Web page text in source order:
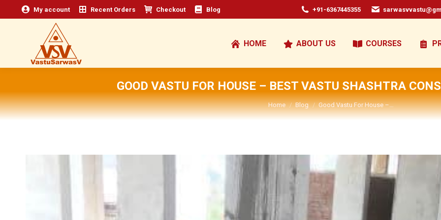
My account Recent Orders Checkout Blog +91-6367445355
HOME ABOUT US COURSES
GOOD VASTU FOR HOUSE – BEST VASTU SHASHTRA
You are here:
Home Blog Good Vastu For House –…